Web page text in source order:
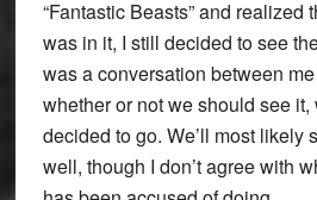
“Fantastic Beasts” and realized
was in it, I still decided to see
was a conversation between
whether or not we should see
decided to go. We’ll most likely
well, though I don’t agree with